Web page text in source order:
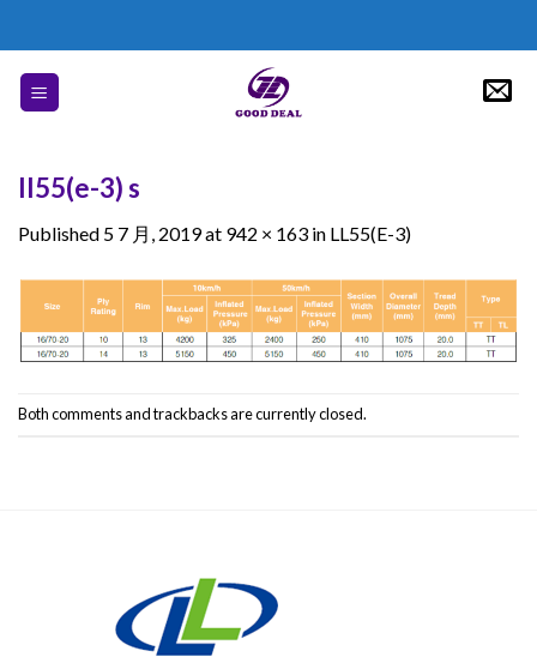
content
ll55(e-3) s
Published 5 7 月, 2019at 942 × 163 in LL55(E-3)
Both comments and trackbacks are currently closed.